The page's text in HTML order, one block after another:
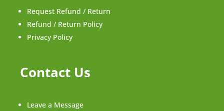
Request Refund / Return
Refund / Return Policy
Privacy Policy
Contact Us
Leave a Message